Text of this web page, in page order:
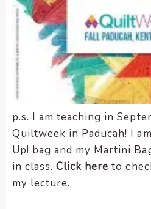
p.s. I am teaching in
Quiltweek in Paducah! I
Up! bag and my Martini
in class.Click here to
my lecture.